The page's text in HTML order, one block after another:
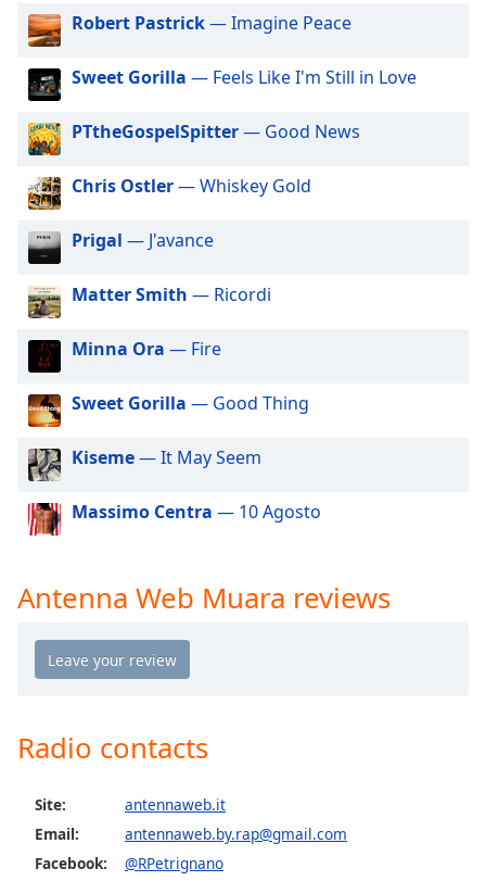
selected
Audio
Track
Picture-
in-
Fullscreen
This
modal
window.
Beginning
dialog
window.
Escape
cancel
and
window.
Color
Opacity
Color
Robert Pastrick— Imagine Peace
Sweet Gorilla — Feels Like I'm Still in Love
PTtheGospelSpitter— Good News
Chris Ostler— Whiskey Gold
Prigal — J'avance
Matter Smith — Ricordi
Minna Ora — Fire
Sweet Gorilla — Good Thing
Kiseme— It May Seem
Massimo Centra — 10 Agosto
Antenna Web Muara reviews
Radio contacts
Site:
antennaweb.it
Email:
antennaweb.by.rap@gmail.com
Facebook:
@RPetrignano